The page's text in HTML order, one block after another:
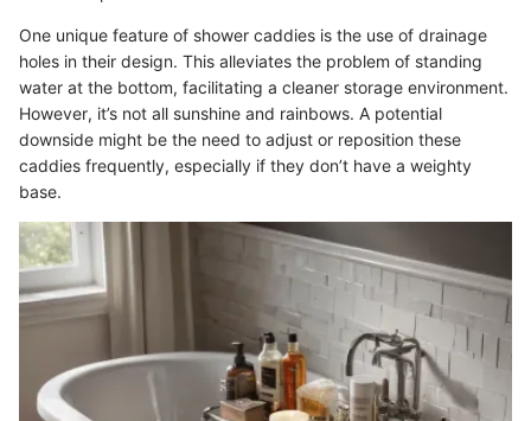
One unique feature of shower caddies is the use of drainage
holes in their design. This alleviates the problem of standing
water at the bottom, facilitating a cleaner storage environment.
However, it’s not all sunshine and rainbows. A potential
downside might be the need to adjust or reposition these
caddies frequently, especially if they don’t have a weighty
base.